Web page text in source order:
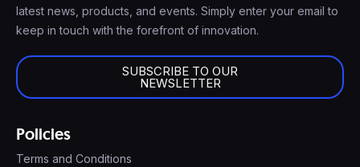
latest news, products, and events. Simply enter your email to
keep in touch with the forefront of innovation.
SUBSCRIBE TO OUR
NEWSLETTER
Policies
Terms and Conditions